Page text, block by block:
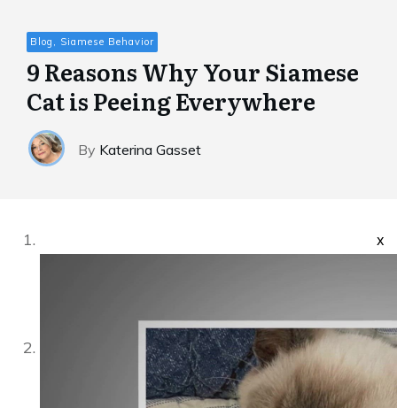
Blog, Siamese Behavior
9 Reasons Why Your Siamese
Cat is Peeing Everywhere
By Katerina Gasset
x